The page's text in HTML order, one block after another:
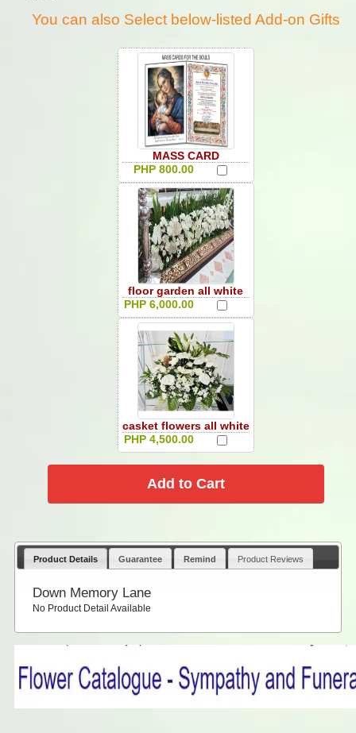
You can also Select below-listed Add-on Gifts
MASS CARD
PHP 800.00
floor garden all white
PHP 6,000.00
casket flowers all white
PHP 4,500.00
Product Details Guarantee Remind Product Reviews
Down Memory Lane
No Product Detail Available